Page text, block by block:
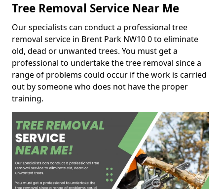
Tree Removal Service Near Me
Our specialists can conduct a professional tree
removal service in Brent Park NW10 0 to eliminate
old, dead or unwanted trees. You must get a
professional to undertake the tree removal since a
range of problems could occur if the work is carried
out by someone who does not have the proper
training.